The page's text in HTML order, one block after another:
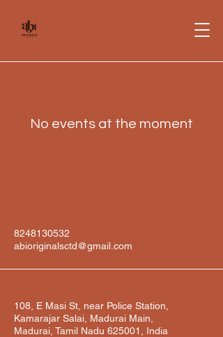
No events at the moment
8248130532
abioriginalsctd@gmail.com
108, E Masi St, near Police Station,
Kamarajar Salai, Madurai Main,
Madurai, Tamil Nadu 625001, India